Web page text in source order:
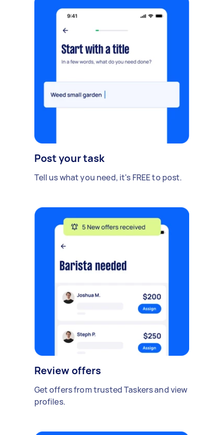
Post your task
Tell us what you need, it's FREE to post.
Review offers
Get offers from trusted Taskers and view
profiles.